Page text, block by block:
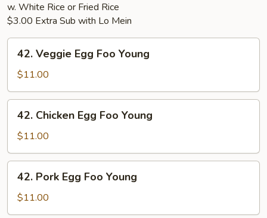
w. White Rice or Fried Rice
$3.00 Extra Sub with Lo Mein
Veggie
Egg
Foo
Young
42. Veggie Egg Foo Young
$11.00
Chicken
Egg
Foo
Young
42. Chicken Egg Foo Young
$11.00
Pork
Egg
Foo
42. Pork Egg Foo Young
$11.00